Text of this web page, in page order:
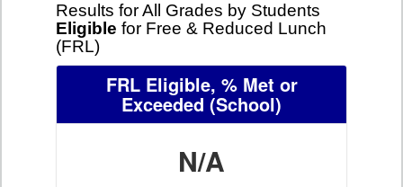
Results for All Grades by Students
Eligible for Free & Reduced Lunch
(FRL)
FRL Eligible, % Met or
Exceeded (School)
N/A